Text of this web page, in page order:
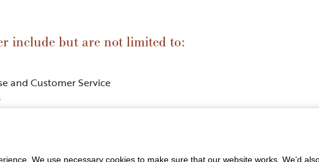
include but are not limited to:
and Customer Service
with us, please email us at
or give
We use necessary cookies to make sure that our website works. We’d